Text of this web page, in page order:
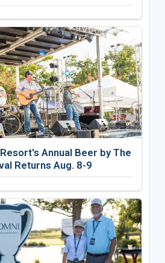
Annual Beer by The
Returns Aug. 8-9